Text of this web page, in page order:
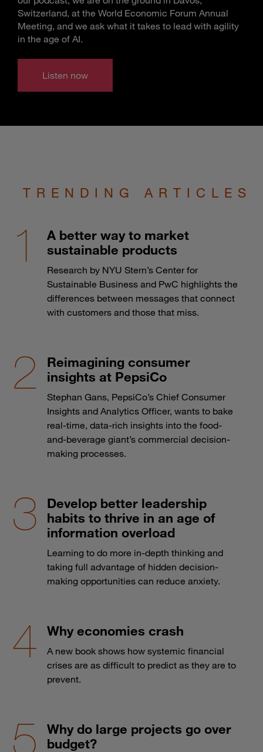
Switzerland, at the World Economic Forum Annual
Meeting, and we ask what it takes to lead with agility
in the age of AI.
Listen now
TRENDING ARTICLES
A better way to market
sustainable products
Research by NYU Stern’s Center for
Sustainable Business and PwC highlights the
differences between messages that connect
with customers and those that miss.
Reimagining consumer
insights at PepsiCo
Stephan Gans, PepsiCo’s Chief Consumer
Insights and Analytics Officer, wants to bake
real-time, data-rich insights into the food-
and-beverage giant’s commercial decision-
making processes.
Develop better leadership
habits to thrive in an age of
information overload
Learning to do more in-depth thinking and
taking full advantage of hidden decision-
making opportunities can reduce anxiety.
Why economies crash
A new book shows how systemic financial
crises are as difficult to predict as they are to
prevent.
Why do large projects go over
budget?